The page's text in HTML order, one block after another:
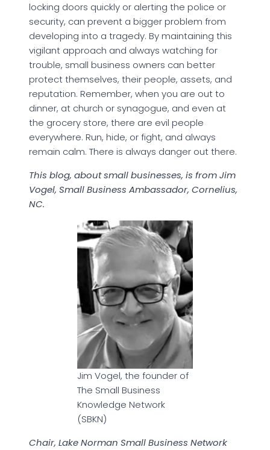
locking doors quickly or alerting the police or
security, can prevent a bigger problem from
developing into a tragedy. By maintaining this
vigilant approach and always watching for
trouble, small business owners can better
protect themselves, their people, assets, and
reputation. Remember, when you are out to
dinner, at church or synagogue, and even at
the grocery store, there are evil people
everywhere. Run, hide, or fight, and always
remain calm. There is always danger out there.
This blog, about small businesses, is from Jim
Vogel, Small Business Ambassador, Cornelius,
NC.
Jim Vogel, the founder of
The Small Business
Knowledge Network
(SBKN)
Chair, Lake Norman Small Business Network